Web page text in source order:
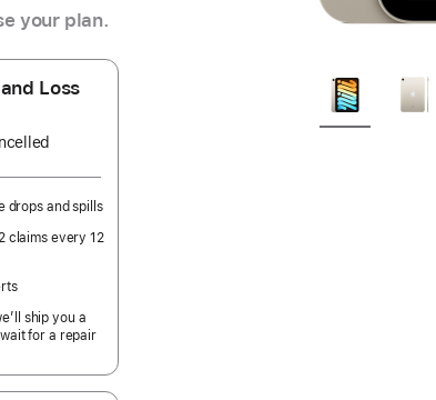
your plan.
Loss
drops and spills
claims every 12
ship you a
for a repair